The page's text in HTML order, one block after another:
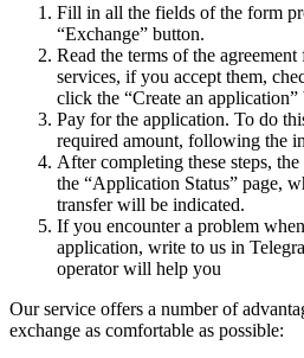
Fill in all the fields of the form
“Exchange” button.
Read the terms of the
services, if you accept them,
click the “Create an application”
Pay for the application. To do
required amount, following the
After completing these steps,
the “Application Status” page,
transfer will be indicated.
If you encounter a problem
application, write to us in
operator will help you
Our service offers a number of
exchange as comfortable as possible: